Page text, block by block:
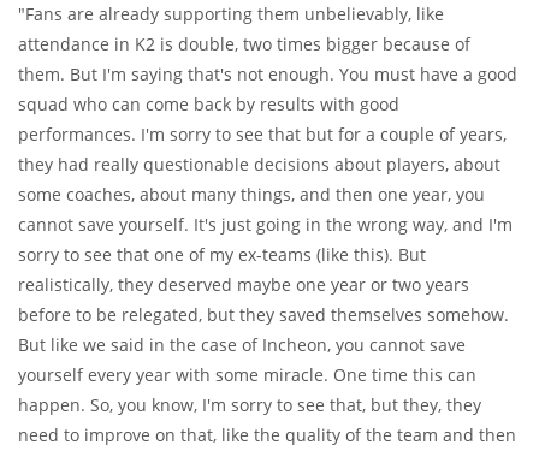
"Fans are already supporting them unbelievably, like
attendance in K2 is double, two times bigger because of
them. But I'm saying that's not enough. You must have a good
squad who can come back by results with good
performances. I'm sorry to see that but for a couple of years,
they had really questionable decisions about players, about
some coaches, about many things, and then one year, you
cannot save yourself. It's just going in the wrong way, and I'm
sorry to see that one of my ex-teams (like this). But
realistically, they deserved maybe one year or two years
before to be relegated, but they saved themselves somehow.
But like we said in the case of Incheon, you cannot save
yourself every year with some miracle. One time this can
happen. So, you know, I'm sorry to see that, but they, they
need to improve on that, like the quality of the team and then